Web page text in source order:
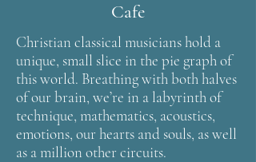
Cafe
Christian classical musicians hold a
unique, small slice in the pie graph of
this world. Breathing with both halves
of our brain, we’re in a labyrinth of
technique, mathematics, acoustics,
emotions, our hearts and souls, as well
as a million other circuits.